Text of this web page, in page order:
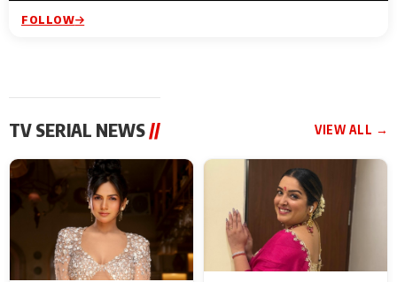
FOLLOW
TV SERIAL NEWS// VIEW ALL →